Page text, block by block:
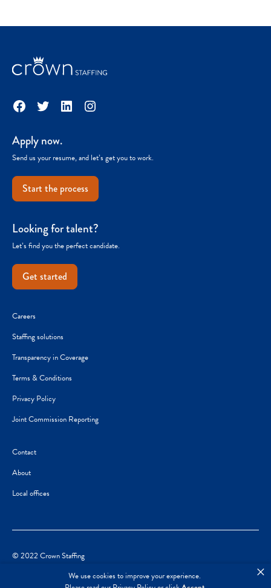
We use cookies to improve your experience.
×
Facebook
TwitterLinkedInInstagram
Apply now.
Send us your resume, and let’s get you to work.
Start the process
Looking for talent?
Let’s find you the perfect candidate.
Get started
Careers
Staffing solutions
Transparency in Coverage
Terms & Conditions
Privacy Policy
Joint Commission Reporting
Contact
About
Local offices
© 2022 Crown Staffing